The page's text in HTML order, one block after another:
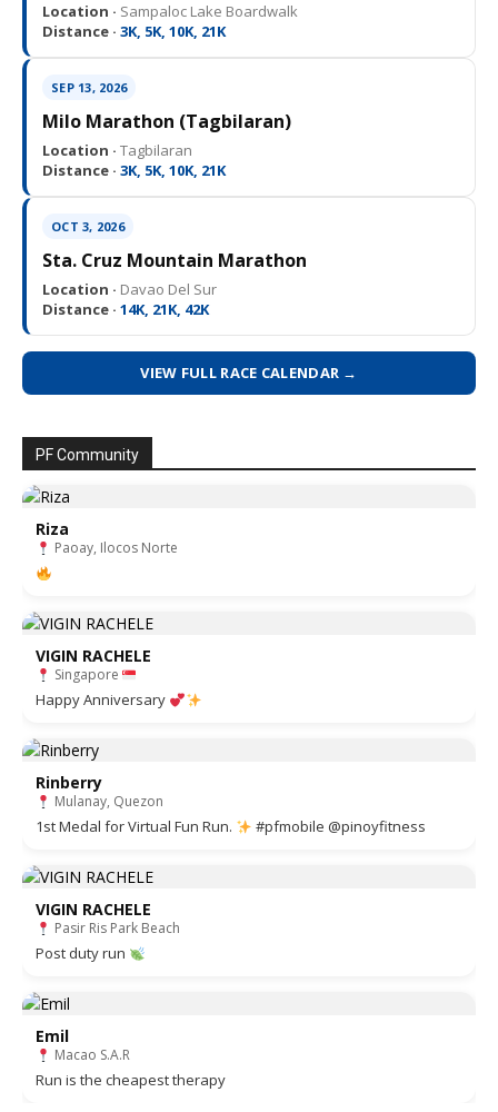
Location · Sampaloc Lake Boardwalk
Distance · 3K, 5K, 10K, 21K
SEP 13, 2026
Milo Marathon (Tagbilaran)
Location · Tagbilaran
Distance · 3K, 5K, 10K, 21K
OCT 3, 2026
Sta. Cruz Mountain Marathon
Location · Davao Del Sur
Distance · 14K, 21K, 42K
VIEW FULL RACE CALENDAR →
PF Community
Riza
Paoay, Ilocos Norte
VIGIN RACHELE
Singapore
Happy Anniversary
Rinberry
Mulanay, Quezon
1st Medal for Virtual Fun Run. #pfmobile @pinoyfitness
VIGIN RACHELE
Pasir Ris Park Beach
Post duty run
Emil
Macao S.A.R
Run is the cheapest therapy